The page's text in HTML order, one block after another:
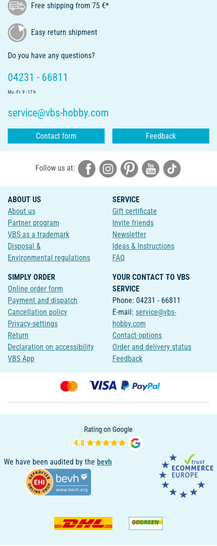
Free shipping from 75 €*
Easy return shipment
Do you have any questions?
04231 - 66811
Mo.-Fr. 9 - 17 h
service@vbs-hobby.com
Contact form Feedback
Follow us at:
ABOUT US
About us
Partner program
VBS as a trademark
Disposal &
Environmental regulations
SERVICE
Gift certificate
Invite friends
Newsletter
Ideas & Instructions
FAQ
SIMPLY ORDER
Online order form
Payment and dispatch
Cancellation policy
Privacy-settings
Return
Declaration on accessibility
VBS App
YOUR CONTACT TO VBS
SERVICE
Phone: 04231 - 66811
E-mail: service@vbs-
hobby.com
Contact options
Order and delivery status
Feedback
We have been audited by the bevh